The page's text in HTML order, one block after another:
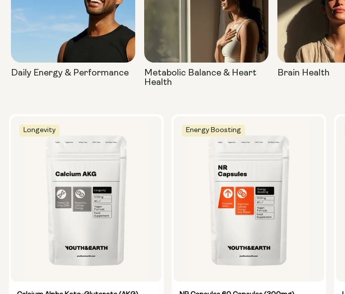
Longevity Energy Boosting
Daily Energy & Performance
Metabolic Balance & Heart
Health
Brain Health